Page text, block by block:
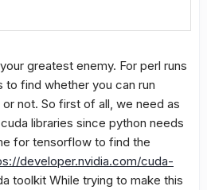
greatest enemy. For perl runs
to find whether you can run
not. So first of all, we need as
libraries since python needs
for tensorflow to find the
developer.nvidia.com/cuda-
toolkit While trying to make this